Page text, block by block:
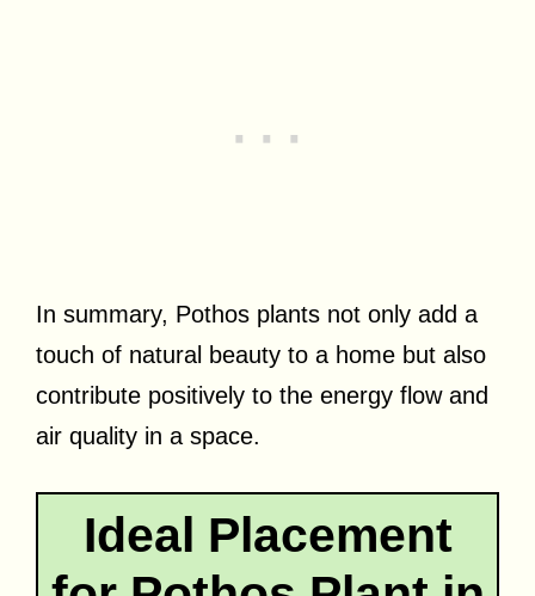
In summary, Pothos plants not only add a
touch of natural beauty to a home but also
contribute positively to the energy flow and
air quality in a space.
Ideal Placement